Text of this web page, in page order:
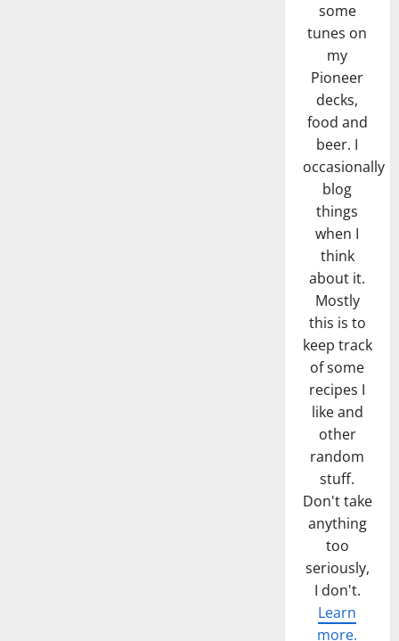
some
tunes on
my
Pioneer
decks,
food and
beer. I
occasionally
blog
things
when I
think
about it.
Mostly
this is to
keep track
of some
recipes I
like and
other
random
stuff.
Don't take
anything
too
seriously,
I don't.
Learn
more.